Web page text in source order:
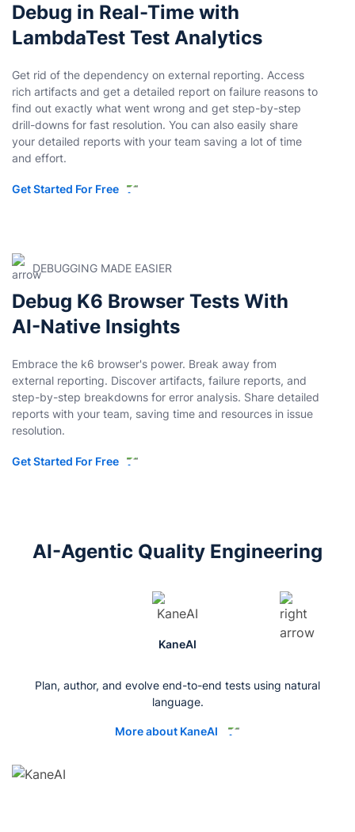
Debug in Real-Time with
LambdaTest Test Analytics
Get rid of the dependency on external reporting. Access
rich artifacts and get a detailed report on failure reasons to
find out exactly what went wrong and get step-by-step
drill-downs for fast resolution. You can also easily share
your detailed reports with your team saving a lot of time
and effort.
Get Started For Free
DEBUGGING MADE EASIER
Debug K6 Browser Tests With
AI-Native Insights
Embrace the k6 browser's power. Break away from
external reporting. Discover artifacts, failure reports, and
step-by-step breakdowns for error analysis. Share detailed
reports with your team, saving time and resources in issue
resolution.
Get Started For Free
AI-Agentic Quality Engineering
KaneAI
Plan, author, and evolve end-to-end tests using natural
language.
More about KaneAI